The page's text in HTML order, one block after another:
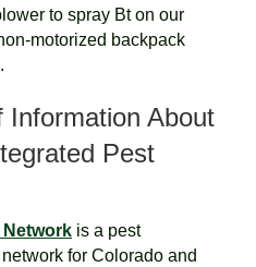
to spray Bt on our
motorized backpack
Information About
Pest
Network is a pest
for Colorado and